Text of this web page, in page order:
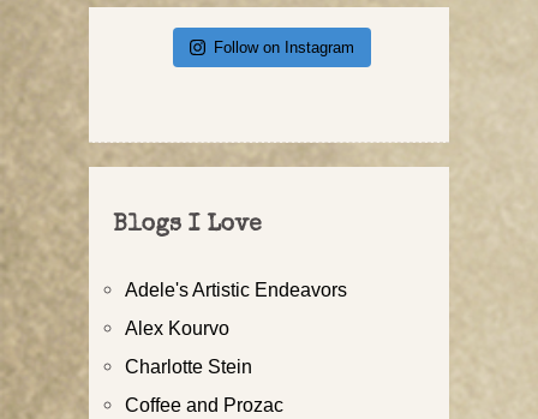
Follow on Instagram
Blogs I Love
Adele's Artistic Endeavors
Alex Kourvo
Charlotte Stein
Coffee and Prozac